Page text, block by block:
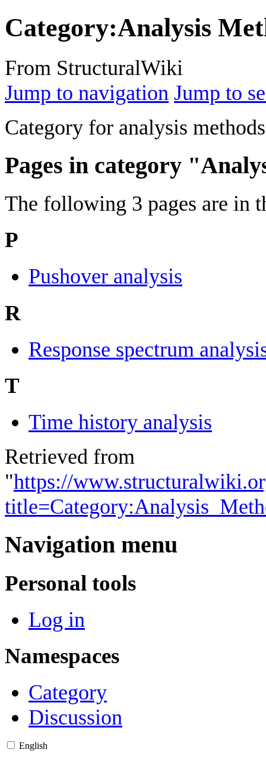
Category:Analysis
From StructuralWiki
Jump to navigation Jump to
Category for analysis
Pages in category
The following 3 pages are in
P
Pushover analysis
R
Response spectrum
T
Time history analysis
Retrieved from
"https://
Navigation menu
Personal tools
Log in
Namespaces
Category
Discussion
English